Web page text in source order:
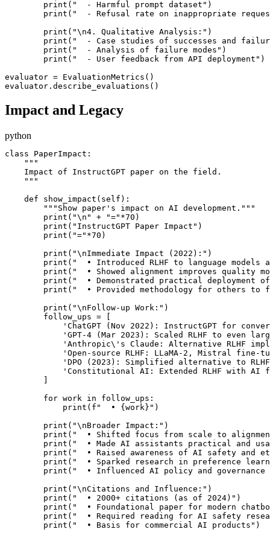
        print("  - Harmful prompt dataset")
print("  - Refusal rate on inappropriate
        print("\n4. Qualitative Analysis:")
print("  - Case studies of successes and
        print("  - Analysis of failure modes")
        print("  - User feedback from API deployment")
evaluator = EvaluationMetrics()
Impact and Legacy
python
class PaperImpact:
    """
    Impact of InstructGPT paper on the field.
    """
    def show_impact(self):
        """Show paper's impact on AI development."""
        print("\n" + "="*70)
        print("InstructGPT Paper Impact")
        print("="*70)
        print("\nImmediate Impact (2022):")
print("  • Introduced RLHF to language models
print("  • Showed alignment improves quality
print("  • Demonstrated practical deployment
print("  • Provided methodology for others to
        print("\nFollow-up Work:")
        follow_ups = [
'ChatGPT (Nov 2022): InstructGPT for
'GPT-4 (Mar 2023): Scaled RLHF to even
'Anthropic\'s Claude: Alternative RLHF
'Open-source RLHF: LLaMA-2, Mistral fine-
'DPO (2023): Simplified alternative to
'Constitutional AI: Extended RLHF with AI
        for work in follow_ups:
            print(f"  • {work}")
        print("\nBroader Impact:")
print("  • Shifted focus from scale to
print("  • Made AI assistants practical and
print("  • Raised awareness of AI safety and
print("  • Sparked research in preference
print("  • Influenced AI policy and governance
        print("\nCitations and Influence:")
        print("  • 2000+ citations (as of 2024)")
print("  • Foundational paper for modern
print("  • Required reading for AI safety
        print("  • Basis for commercial AI products")